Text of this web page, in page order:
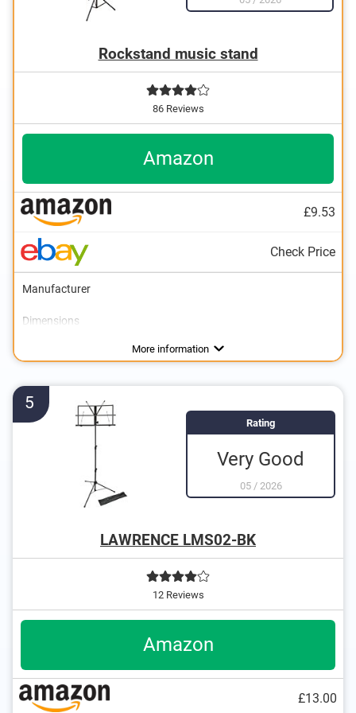
Rockstand music stand
86 Reviews
Amazon
£9.53
Check Price
Manufacturer
Dimensions
More information
5
Rating
Very Good
05/ 2026
LAWRENCE LMS02-BK
12 Reviews
Amazon
£13.00